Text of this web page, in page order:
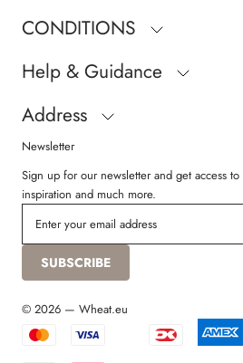
CONDITIONS
Help & Guidance
Address
Newsletter
Sign up for our newsletter and get access to
inspiration and much more.
SUBSCRIBE
© 2026 — Wheat.eu